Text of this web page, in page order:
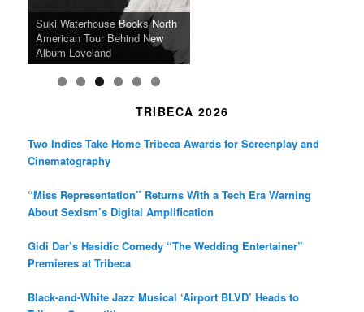
m
A Grandmother’s Dress Blurs
the Line Between Life and
Death in “Forastera”
SFFILM Awards $115K to
Science-Focused Filmmakers,
Honors Ildikó Enyedi’s ‘Silent
Friend’
Suki Waterhouse Books North
American Tour Behind New
Album Loveland
SXSW Winner “Ceremony”
Heads to Hot Docs Alongside
Two World Premieres
A 90-Year-Old Kicks
Watermelons and Lives
Without Running Water in This
Gorgeous 16mm Doc
Grammy Museum to Spotlight
K-Pop Star TAEMIN in New
Exhibit
TRIBECA 2026
Two Indies Take Home Tribeca Awards for Screenplay and
Cinematography
“Miss Representation” Returns With a Tech Era Warning
About Sexism’s Digital Amplification
Gidi Dar’s Hasidic Comedy “The Wedding Entertainer”
Premieres at Tribeca
Black-and-White Jazz Musical ‘Airport BLVD’ Heads to